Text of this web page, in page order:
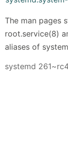
The man pages
root.service(8)
aliases of
systemd